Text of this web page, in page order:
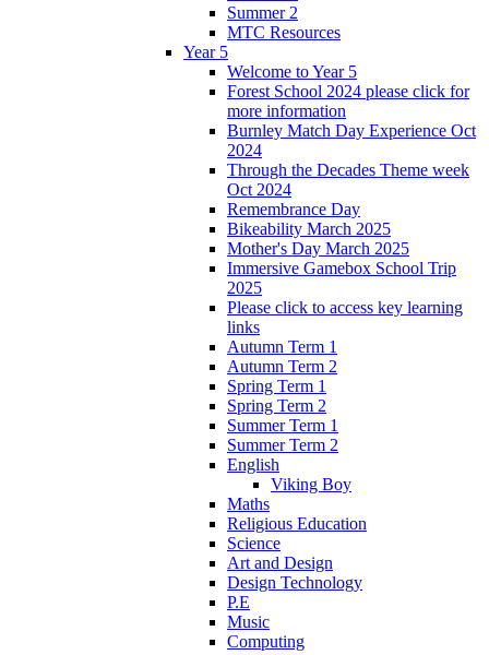
Summer 2
MTC Resources
Year 5
Welcome to Year 5
Forest School 2024 please click for
more information
Burnley Match Day Experience Oct
2024
Through the Decades Theme week
Oct 2024
Remembrance Day
Bikeability March 2025
Mother's Day March 2025
Immersive Gamebox School Trip
2025
Please click to access key learning
links
Autumn Term 1
Autumn Term 2
Spring Term 1
Spring Term 2
Summer Term 1
Summer Term 2
English
Viking Boy
Maths
Religious Education
Science
Art and Design
Design Technology
P.E
Music
Computing